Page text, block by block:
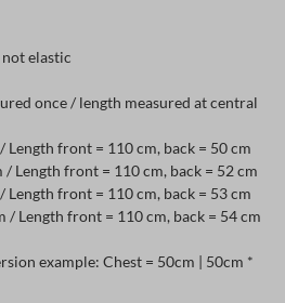
elastic
once / length measured at central
Length front = 110 cm, back = 50 cm
/ Length front = 110 cm, back = 52 cm
Length front = 110 cm, back = 53 cm
/ Length front = 110 cm, back = 54 cm
example: Chest = 50cm | 50cm *